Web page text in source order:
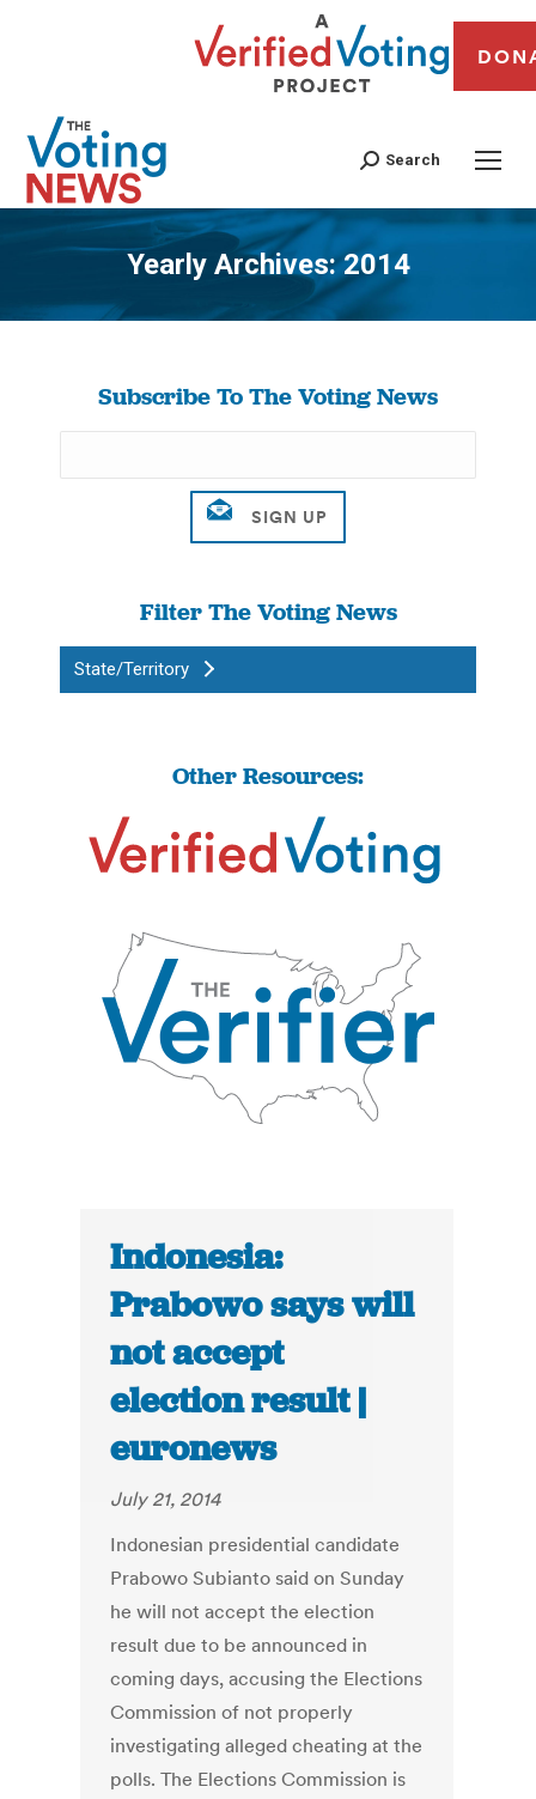
Search
Yearly Archives:2014
You are here:
Subscribe To The Voting News
Filter The Voting News
State/Territory
Other Resources:
Indonesia:
Prabowo says will
not accept
election result |
euronews
July 21, 2014
Indonesian presidential candidate
Prabowo Subianto said on Sunday
he will not accept the election
result due to be announced in
coming days, accusing the Elections
Commission of not properly
investigating alleged cheating at the
polls. The Elections Commission is